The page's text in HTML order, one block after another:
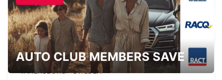
VANERSBORG
VANERSBORG - SWEDEN
AUTO CLUB MEMBERS SAVE